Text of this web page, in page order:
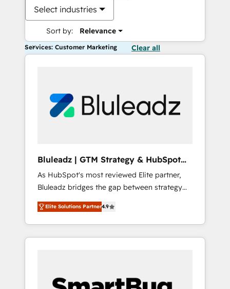
Select industries
Sort by: Relevance
Services: Customer Marketing Clear all
Bluleadz | GTM Strategy & HubSpot
Implementation
As HubSpot's most reviewed Elite partner,
Bluleadz bridges the gap between strategy
and execution. We don't just "set up tools" —
we install the GTM Operating System (GTM
OS) to align your leadership and engineer a
portal that drives predictable revenue
and Story to stop "accelerating a mess." ⚙️
Elite Solutions Partner4.9